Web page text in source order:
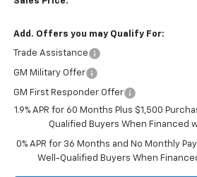
Add. Offers you may Qualify For:
Trade Assistance
GM Military Offer
GM First Responder Offer
1.9% APR for 60 Months Plus $1,500
Qualified Buyers When Financed
0% APR for 36 Months and No Monthly
Well-Qualified Buyers When